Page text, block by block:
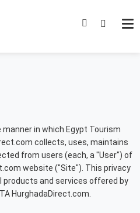
in which Egypt Tourism
collects, uses, maintains
from users (each, a "User") of
website ("Site"). This privacy
products and services offered by
HurghadaDirect.com.